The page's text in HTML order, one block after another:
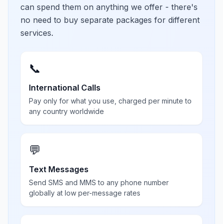
can spend them on anything we offer - there's
no need to buy separate packages for different
services.
📞
International Calls
Pay only for what you use, charged per minute to
any country worldwide
💬
Text Messages
Send SMS and MMS to any phone number
globally at low per-message rates